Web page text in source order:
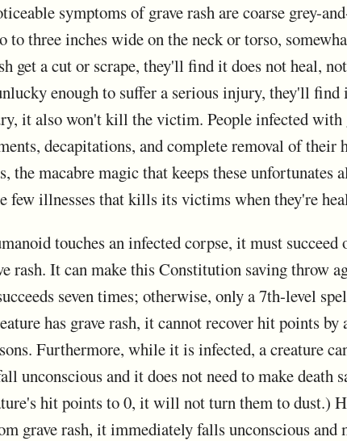
symptoms of grave rash are coarse grey-
to three inches wide on the neck or torso,
get a cut or scrape, they'll find it does not heal,
enough to suffer a serious injury, they'll
it also won't kill the victim. People infected with
decapitations, and complete removal of their
the macabre magic that keeps these unfortunates
few illnesses that kills its victims when they're
touches an infected corpse, it must
rash. It can make this Constitution saving throw
seven times; otherwise, only a 7th-level
has grave rash, it cannot recover hit points
Furthermore, while it is infected, a creature
unconscious and it does not need to make death
hit points to 0, it will not turn them to dust.)
grave rash, it immediately falls unconscious and